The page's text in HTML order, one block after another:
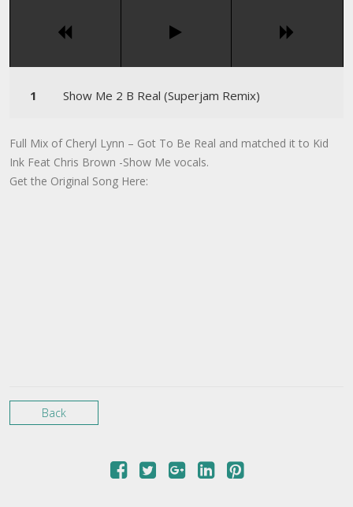
Show Me 2 B Real (Superjam Remix)
Full Mix of Cheryl Lynn – Got To Be Real and matched it to Kid
Ink Feat Chris Brown -Show Me vocals.
Get the Original Song Here:
Back